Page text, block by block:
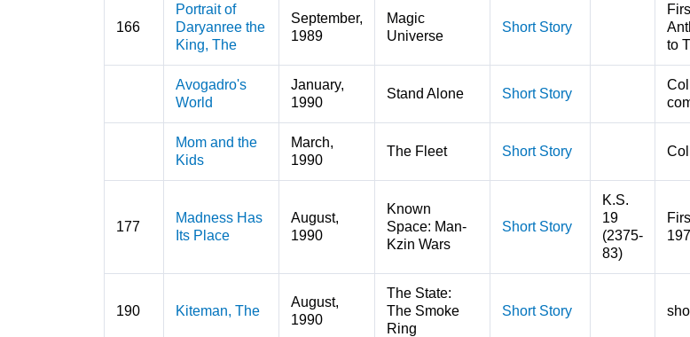
166
Portrait of
Daryanree the
King, The
September,
1989
Magic
Universe
Short Story
to
Avogadro's
World
January,
1990
Stand Alone Short Story
Mom and the
Kids
March,
1990
The Fleet Short Story
177
Madness Has
Its Place
August,
1990
Known
Space: Man-
Kzin Wars
Short Story
K.S.
19
(2375-
83)
190 Kiteman, The
August,
1990
The State:
The Smoke
Ring
Short Story